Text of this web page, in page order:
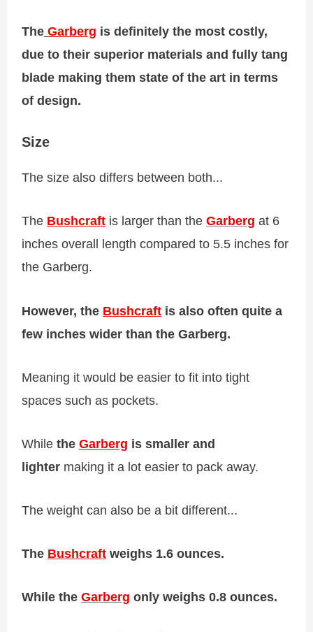
The Garberg is definitely the most costly,
due to their superior materials and fully tang
blade making them state of the art in terms
of design.
Size
The size also differs between both...
The Bushcraft is larger than theGarberg at 6
inches overall length compared to 5.5 inches for
the Garberg.
However, the Bushcraft is also often quite a
few inches wider than the Garberg.
Meaning it would be easier to fit into tight
spaces such as pockets.
WhiletheGarberg is smaller and
lighter making it a lot easier to pack away.
The weight can also be a bit different...
The Bushcraft weighs 1.6 ounces.
While theGarberg only weighs 0.8 ounces.